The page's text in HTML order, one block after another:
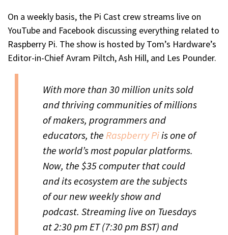
On a weekly basis, the Pi Cast crew streams live on
YouTube and Facebook discussing everything related to
Raspberry Pi. The show is hosted by Tom’s Hardware’s
Editor-in-Chief Avram Piltch, Ash Hill, and Les Pounder.
With more than 30 million units sold
and thriving communities of millions
of makers, programmers and
educators, the Raspberry Piis one of
the world’s most popular platforms.
Now, the $35 computer that could
and its ecosystem are the subjects
of our new weekly show and
podcast. Streaming live on Tuesdays
at 2:30 pm ET (7:30 pm BST) and